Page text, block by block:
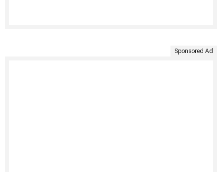
Sponsored Ad